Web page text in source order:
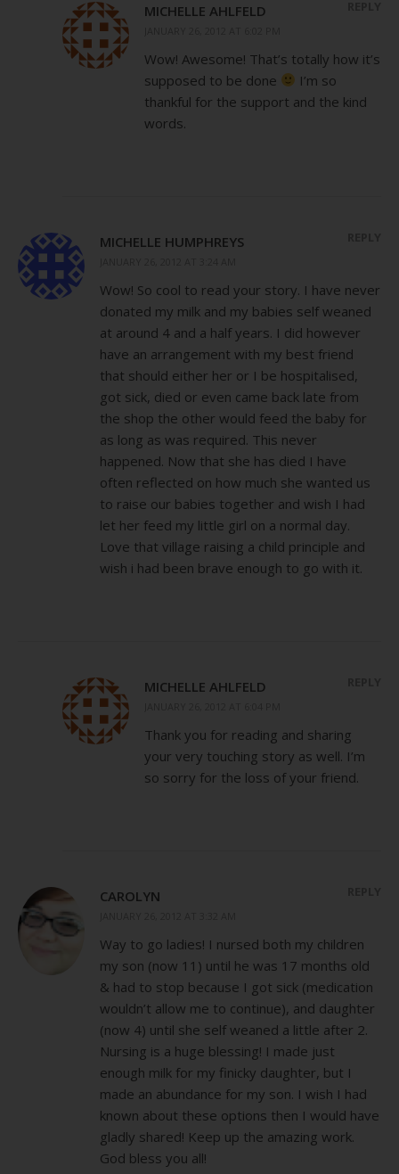
MICHELLE AHLFELD
Wow! Awesome! That’s totally how it’s
supposed to be done
I’m so
thankful for the support and the kind
words.
MICHELLE HUMPHREYS
Wow! So cool to read your story. I have never
donated my milk and my babies self weaned
at around 4 and a half years. I did however
have an arrangement with my best friend
that should either her or I be hospitalised,
got sick, died or even came back late from
the shop the other would feed the baby for
as long as was required. This never
happened. Now that she has died I have
often reflected on how much she wanted us
to raise our babies together and wish I had
let her feed my little girl on a normal day.
Love that village raising a child principle and
wish i had been brave enough to go with it.
MICHELLE AHLFELD
Thank you for reading and sharing
your very touching story as well. I’m
so sorry for the loss of your friend.
CAROLYN
Way to go ladies! I nursed both my children
my son (now 11) until he was 17 months old
& had to stop because I got sick (medication
wouldn’t allow me to continue), and daughter
(now 4) until she self weaned a little after 2.
Nursing is a huge blessing! I made just
enough milk for my finicky daughter, but I
made an abundance for my son. I wish I had
known about these options then I would have
gladly shared! Keep up the amazing work.
God bless you all!